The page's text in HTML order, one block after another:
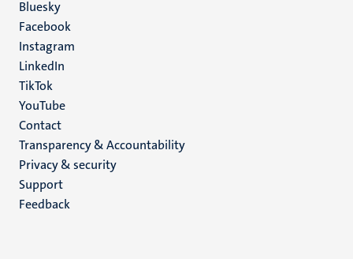
Social
media
Bluesky
Facebook
Instagram
LinkedIn
TikTok
YouTube
Menu
footer
(EN)
Contact
Transparency & Accountability
Privacy & security
Support
Feedback